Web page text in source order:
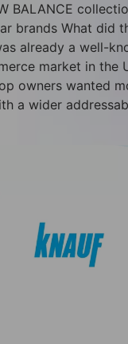
BALANCE
brands What did
already a well-
market in the
owners wanted
a wider